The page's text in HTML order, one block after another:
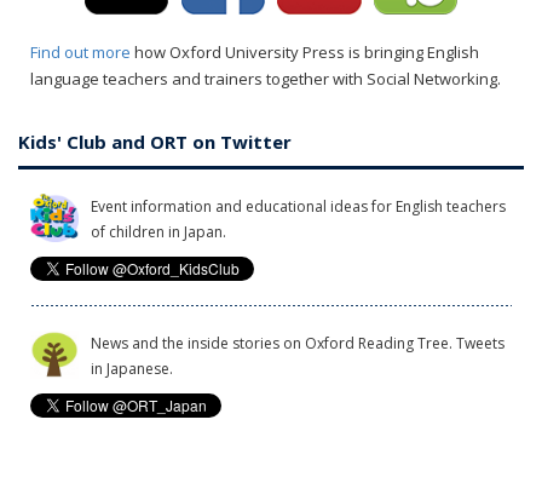
Find out more how Oxford University Press is bringing English
language teachers and trainers together with Social Networking.
Kids' Club and ORT on Twitter
Event information and educational ideas for English teachers
of children in Japan.
News and the inside stories on Oxford Reading Tree. Tweets
in Japanese.